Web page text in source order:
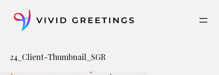
content
24_Client-Thumbnail_SGR